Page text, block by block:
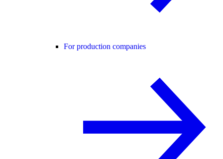
For production companies